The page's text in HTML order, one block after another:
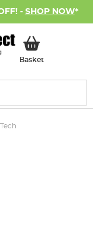
- SHOP NOW*
BasketMy Basket